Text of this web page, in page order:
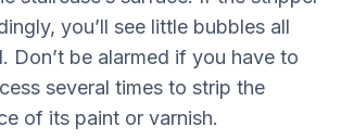
you’ll see little bubbles all
Don’t be alarmed if you have to
several times to strip the
of its paint or varnish.